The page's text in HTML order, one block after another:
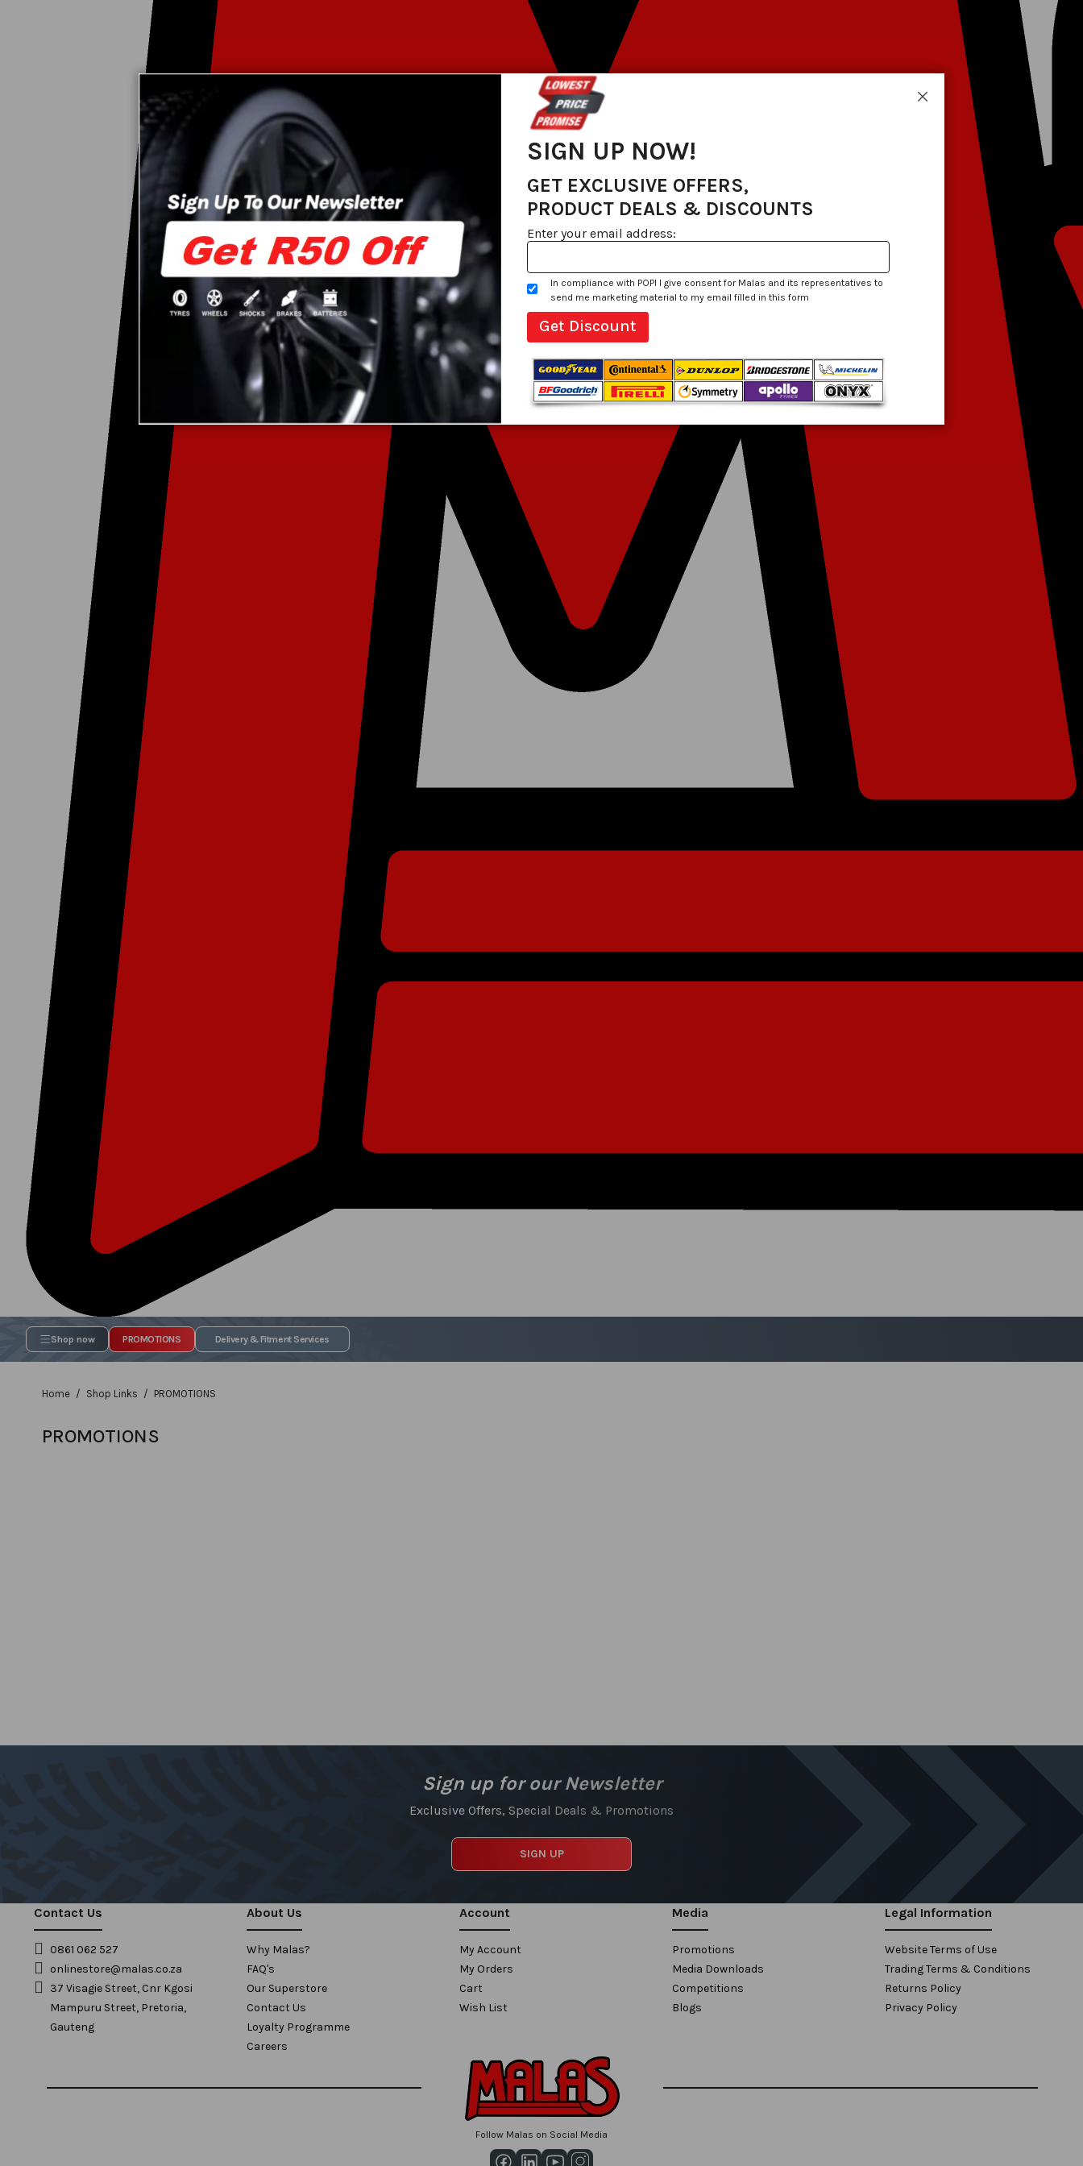
Shop now PROMOTIONS Delivery & Fitment Services
Home Shop Links PROMOTIONS
PROMOTIONS
Sign up for our Newsletter
Exclusive Offers, Special Deals & Promotions
SIGN UP
Contact Us
0861 062 527
onlinestore@malas.co.za
37 Visagie Street, Cnr Kgosi
Mampuru Street, Pretoria,
Gauteng
About Us
Why Malas?
FAQ's
Our Superstore
Contact Us
Loyalty Programme
Careers
Account
My Account
My Orders
Cart
Wish List
Media
Promotions
Media Downloads
Competitions
Blogs
Legal Information
Website Terms of Use
Trading Terms & Conditions
Returns Policy
Privacy Policy
Follow Malas on Social Media
Close
SIGN UP NOW!
GET EXCLUSIVE OFFERS,
PRODUCT DEALS & DISCOUNTS
Enter your email address:
In compliance with POPI I give consent for Malas and its representatives to
send me marketing material to my email filled in this form